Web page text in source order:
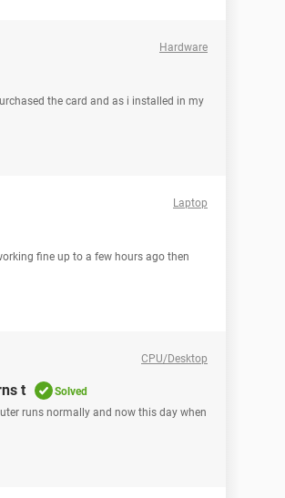
Hardware
the card and as i installed in my
Laptop
fine up to a few hours ago then
CPU/Desktop
t
Solved
runs normally and now this day when